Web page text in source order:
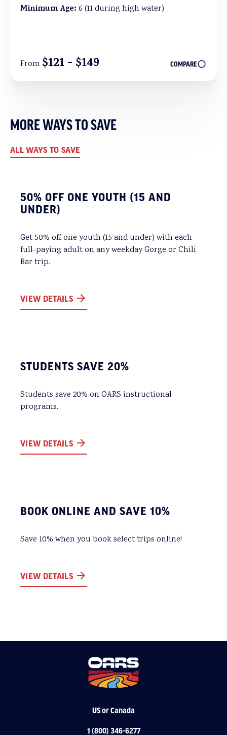
Minimum Age: 6 (11 during high water)
From $121 - $149 COMPARE
MORE WAYS TO SAVE
ALL WAYS TO SAVE
50% OFF ONE YOUTH (15 AND
UNDER)
Get 50% off one youth (15 and under) with each
full-paying adult on any weekday Gorge or Chili
Bar trip.
VIEW DETAILS
STUDENTS SAVE 20%
Students save 20% on OARS instructional
programs.
VIEW DETAILS
BOOK ONLINE AND SAVE 10%
Save 10% when you book select trips online!
VIEW DETAILS
US or Canada
1 (800) 346-6277